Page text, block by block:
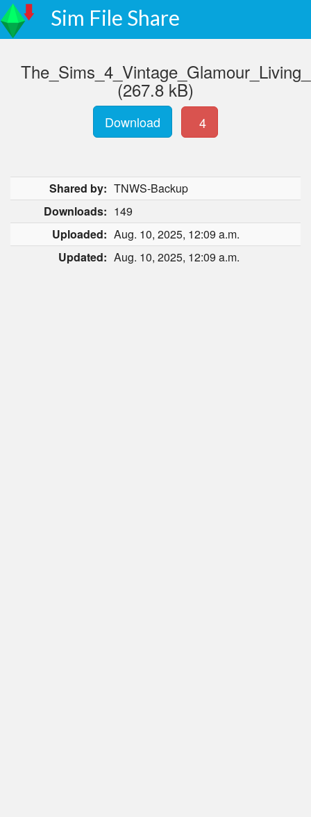
Sim File Share
(267.8 kB)
Download 4
Shared by: TNWS-Backup
Downloads: 149
Uploaded: Aug. 10, 2025, 12:09 a.m.
Updated: Aug. 10, 2025, 12:09 a.m.